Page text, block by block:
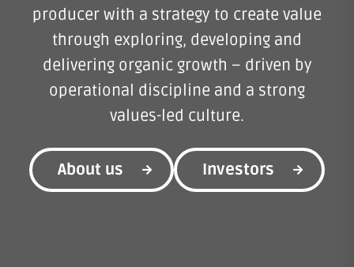
producer with a strategy to create value
through exploring, developing and
delivering organic growth – driven by
operational discipline and a strong
values-led culture.
About us Investors